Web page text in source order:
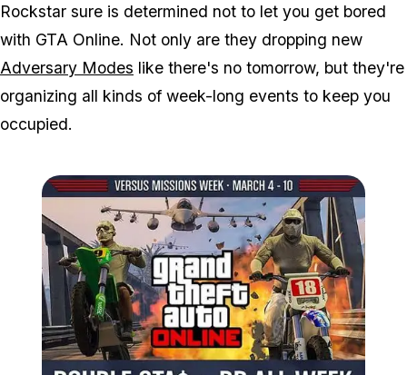
Rockstar sure is determined not to let you get bored
with GTA Online. Not only are they dropping new
Adversary Modes like there's no tomorrow, but they're
organizing all kinds of week-long events to keep you
occupied.